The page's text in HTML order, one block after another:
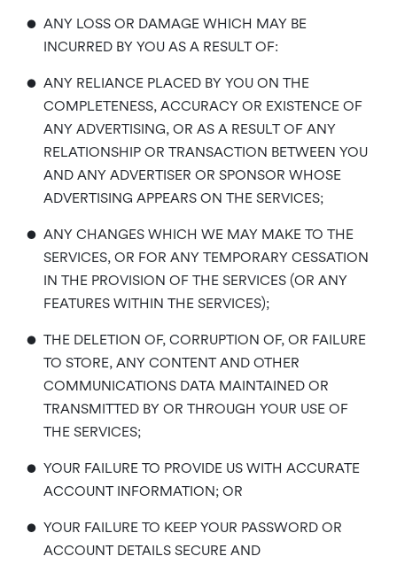
• ANY LOSS OR DAMAGE WHICH MAY BE
INCURRED BY YOU AS A RESULT OF:
• ANY RELIANCE PLACED BY YOU ON THE
COMPLETENESS, ACCURACY OR EXISTENCE OF
ANY ADVERTISING, OR AS A RESULT OF ANY
RELATIONSHIP OR TRANSACTION BETWEEN YOU
AND ANY ADVERTISER OR SPONSOR WHOSE
ADVERTISING APPEARS ON THE SERVICES;
• ANY CHANGES WHICH WE MAY MAKE TO THE
SERVICES, OR FOR ANY TEMPORARY CESSATION
IN THE PROVISION OF THE SERVICES (OR ANY
FEATURES WITHIN THE SERVICES);
• THE DELETION OF, CORRUPTION OF, OR FAILURE
TO STORE, ANY CONTENT AND OTHER
COMMUNICATIONS DATA MAINTAINED OR
TRANSMITTED BY OR THROUGH YOUR USE OF
THE SERVICES;
• YOUR FAILURE TO PROVIDE US WITH ACCURATE
ACCOUNT INFORMATION; OR
• YOUR FAILURE TO KEEP YOUR PASSWORD OR
ACCOUNT DETAILS SECURE AND